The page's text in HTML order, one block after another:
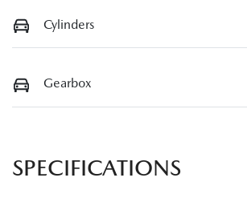
Cylinders
Gearbox
SPECIFICATIONS